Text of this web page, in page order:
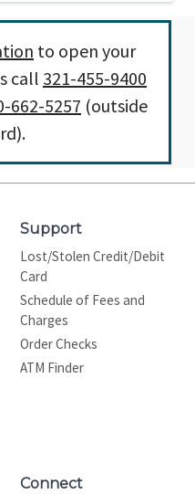
to open your
call 321-455-9400
662-5257 (outside
Support
Lost/Stolen Credit/Debit
Card
Schedule of Fees and
Charges
Order Checks
ATM Finder
Connect